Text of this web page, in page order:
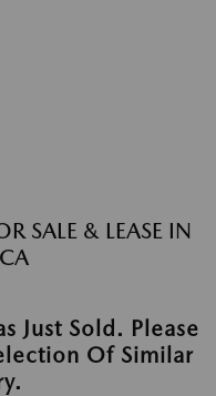
SALE & LEASE IN
Just Sold. Please
Of Similar